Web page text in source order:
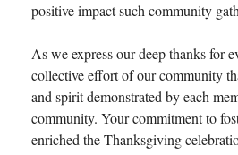
positive impact such community
As we express our deep thanks for
collective effort of our community
and spirit demonstrated by each
community. Your commitment to
enriched the Thanksgiving